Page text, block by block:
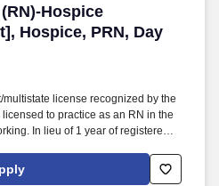
Hospice
Hospice, PRN, Day
Hospice Outpatient
license recognized by the
to practice as an RN in the
In lieu of 1 year of registered
or successful completion of a
organization.